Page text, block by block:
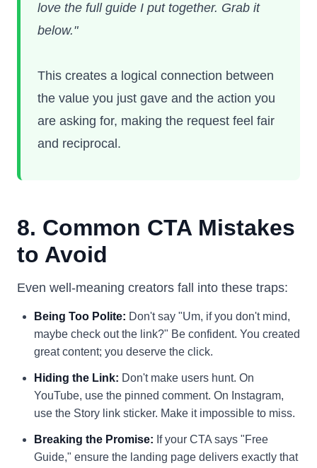
love the full guide I put together. Grab it
below."
This creates a logical connection between
the value you just gave and the action you
are asking for, making the request feel fair
and reciprocal.
8. Common CTA Mistakes
to Avoid
Even well-meaning creators fall into these traps:
Being Too Polite: Don't say "Um, if you don't mind,
maybe check out the link?" Be confident. You created
great content; you deserve the click.
Hiding the Link: Don't make users hunt. On
YouTube, use the pinned comment. On Instagram,
use the Story link sticker. Make it impossible to miss.
Breaking the Promise: If your CTA says "Free
Guide," ensure the landing page delivers exactly that